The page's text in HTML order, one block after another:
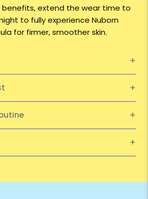
benefits, extend the wear time to
to fully experience Nuborn
for firmer, smoother skin.